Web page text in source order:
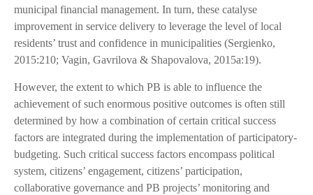
municipal financial management. In turn, these catalyse
improvement in service delivery to leverage the level of local
residents’ trust and confidence in municipalities (Sergienko,
2015:210; Vagin, Gavrilova & Shapovalova, 2015a:19).
However, the extent to which PB is able to influence the
achievement of such enormous positive outcomes is often still
determined by how a combination of certain critical success
factors are integrated during the implementation of participatory-
budgeting. Such critical success factors encompass political
system, citizens’ engagement, citizens’ participation,
collaborative governance and PB projects’ monitoring and